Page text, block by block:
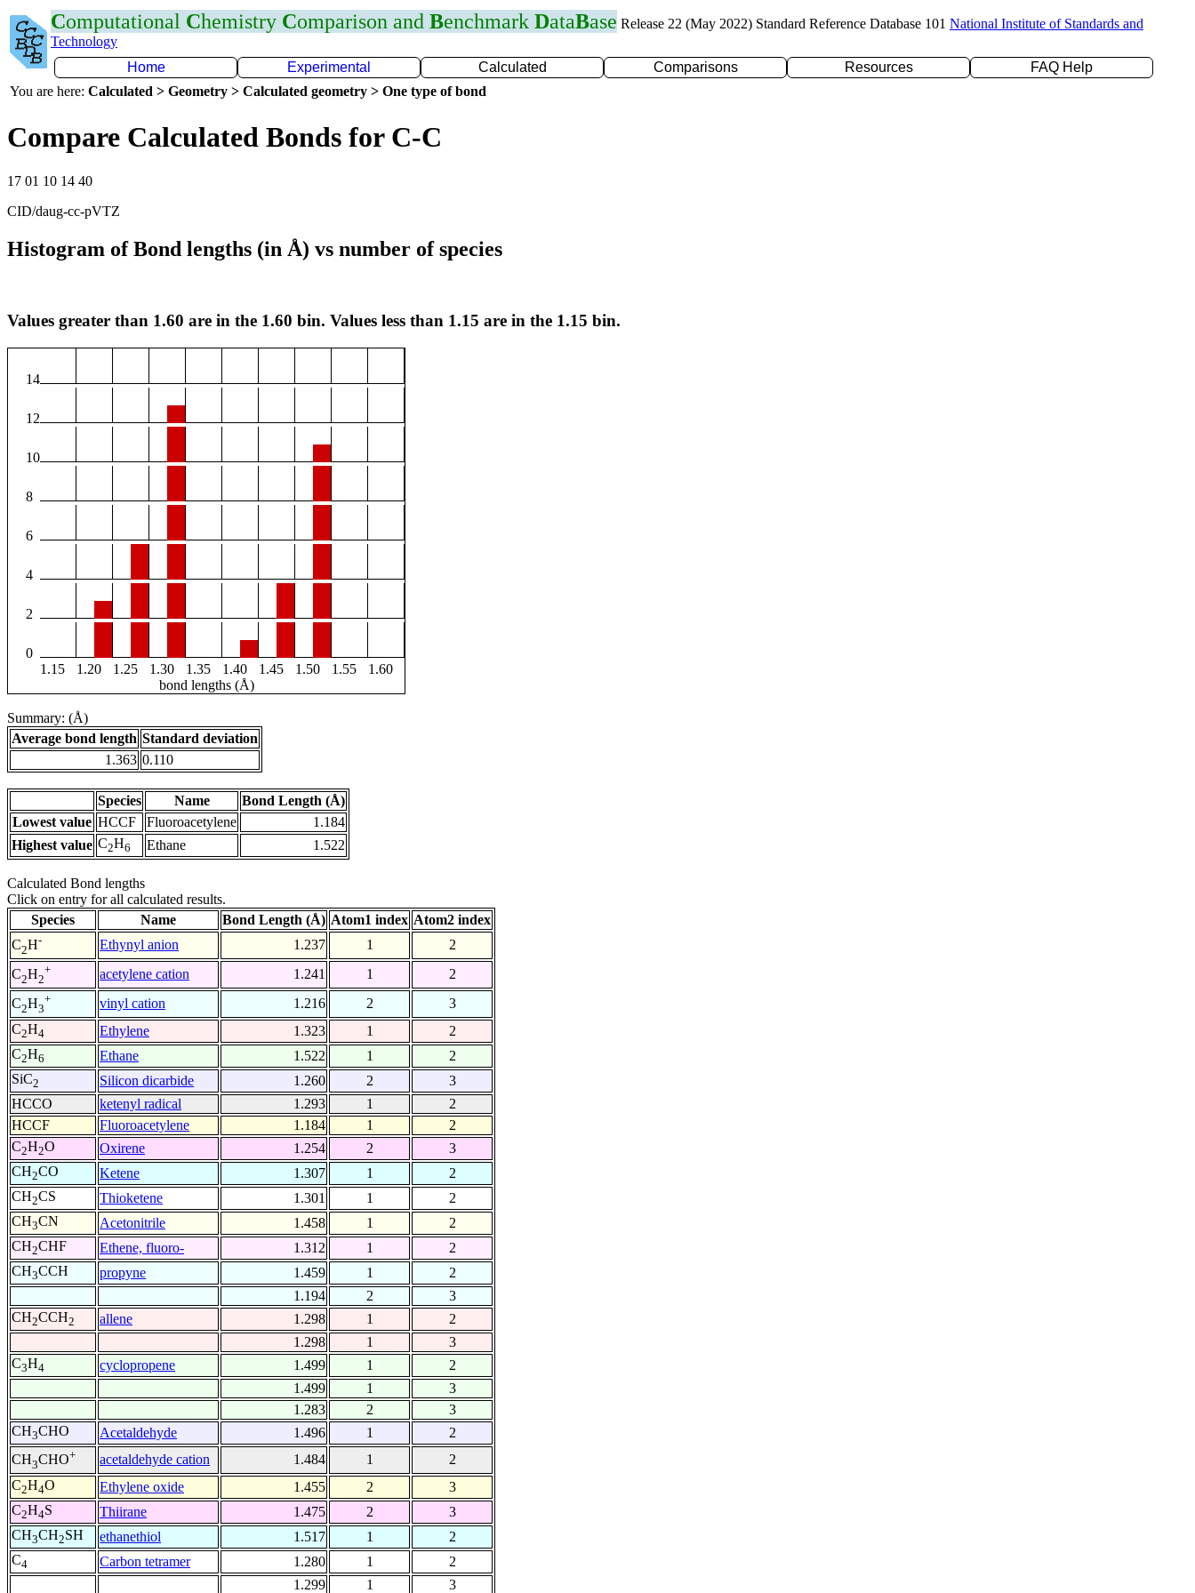
Computational Chemistry Comparison and Benchmark DataBase Release 22 (May 2022) Standard Reference Database 101 National Institute of Standards and
Technology
Home
Experimental Calculated Comparisons Resources
FAQ Help
You are here: Calculated > Geometry > Calculated geometry > One type of bond
Compare Calculated Bonds for C-C
17 01 10 14 40
CID/daug-cc-pVTZ
Histogram of Bond lengths (in Å) vs number of species
Values greater than 1.60 are in the 1.60 bin. Values less than 1.15 are in the 1.15 bin.
14
12
10
8
6
4
2
0
1.15
1.20 1.25 1.30 1.35 1.40 1.45 1.50 1.55
1.60
bond lengths (Å)
Summary: (Å)
Average bond length Standard deviation
1.363 0.110
Species Name
Bond Length (Å)
Lowest value HCCF Fluoroacetylene
1.184
Highest value C2H6 Ethane 1.522
Calculated Bond lengths
Click on entry for all calculated results.
Species
Name Bond Length (Å) Atom1 index Atom2 index
C2H- Ethynyl anion 1.237 1
2
C2H2
+ acetylene cation 1.241 1
2
C2H3
+ vinyl cation 1.216 2
3
C2H4 Ethylene 1.323 1
2
C2H6 Ethane 1.522 1
2
SiC2 Silicon dicarbide 1.260 2
3
HCCO
ketenyl radical 1.293 1
2
HCCF
Fluoroacetylene 1.184 1
2
C2H2O Oxirene 1.254 2
3
CH2CO Ketene 1.307 1
2
CH2CS Thioketene 1.301 1
2
CH3CN Acetonitrile 1.458 1
2
CH2CHF Ethene, fluoro- 1.312 1
2
CH3CCH propyne 1.459 1
2
1.194
2
3
CH2CCH2 allene 1.298 1
2
1.298
1
3
C3H4 cyclopropene 1.499 1
2
1.499
1
3
1.283
2
3
CH3CHO Acetaldehyde 1.496 1
2
CH3CHO+ acetaldehyde cation 1.484 1
2
C2H4O Ethylene oxide 1.455 2
3
C2H4S Thiirane 1.475 2
3
CH3CH2SH ethanethiol 1.517 1
2
C4 Carbon tetramer 1.280 1
2
1.299
1 3